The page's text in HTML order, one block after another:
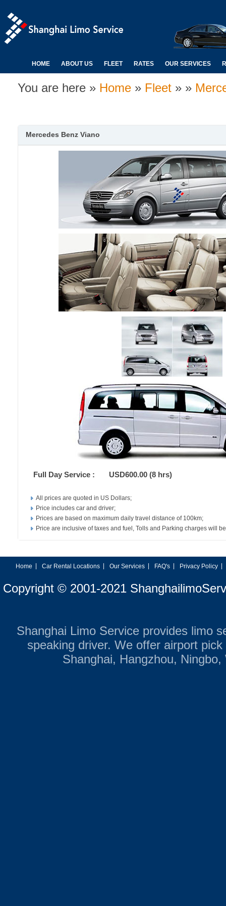
HOME ABOUT US FLEET RATES OUR SERVICES
You are here » Home » Fleet » »
Mercedes Benz Viano
Full Day Service : USD600.00 (8 hrs)
All prices are quoted in US Dollars;
Price includes car and driver;
Prices are based on maximum daily travel distance of 100km;
Price are inclusive of taxes and fuel, Tolls and Parking charges will
Home Car Rental Locations Our Services FAQ's Privacy Policy
Copyright © 2001-2021
Shanghai Limo Service provides limo
speaking driver. We offer airport
Shanghai, Hangzhou,